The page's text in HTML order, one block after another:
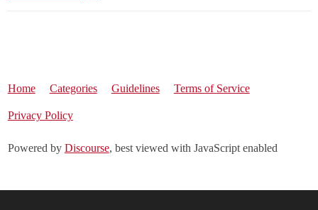
Home Categories Guidelines Terms of Service
Privacy Policy
Powered by Discourse, best viewed with JavaScript enabled